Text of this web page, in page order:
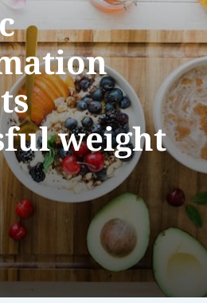
weight